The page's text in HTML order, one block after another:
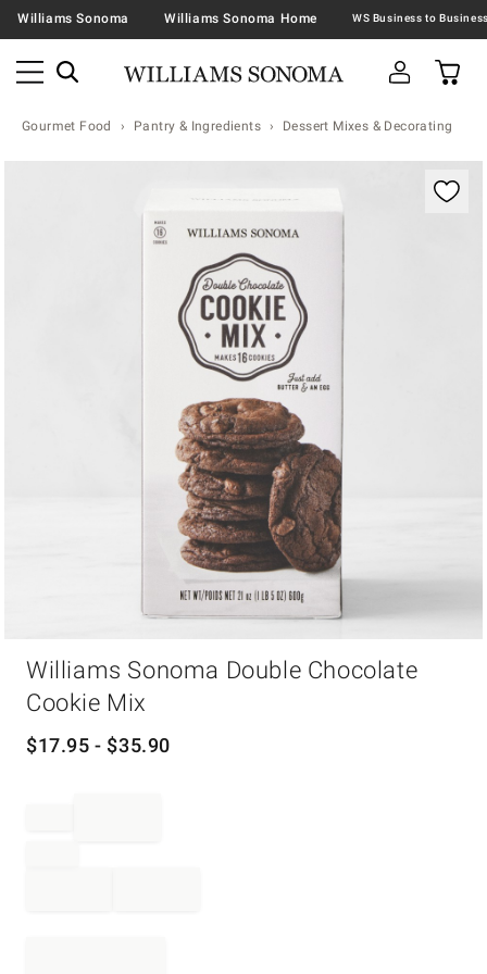
Williams Sonoma Williams Sonoma Home
Gourmet Food Pantry & Ingredients Dessert Mixes & Decorating
Williams Sonoma Double Chocolate
Cookie Mix
$17.95 - $35.90